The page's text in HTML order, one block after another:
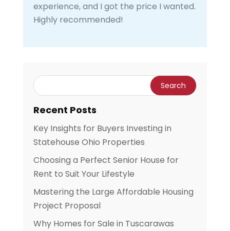
experience, and I got the price I wanted.
Highly recommended!
Recent Posts
Key Insights for Buyers Investing in
Statehouse Ohio Properties
Choosing a Perfect Senior House for
Rent to Suit Your Lifestyle
Mastering the Large Affordable Housing
Project Proposal
Why Homes for Sale in Tuscarawas